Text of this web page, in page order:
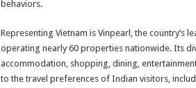
behaviors.
Representing Vietnam is Vinpearl, the country’s
operating nearly 60 properties nationwide. Its
accommodation, shopping, dining,
to the travel preferences of Indian visitors,